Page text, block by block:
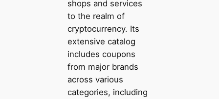
shops and services
to the realm of
cryptocurrency. Its
extensive catalog
includes coupons
from major brands
across various
categories, including